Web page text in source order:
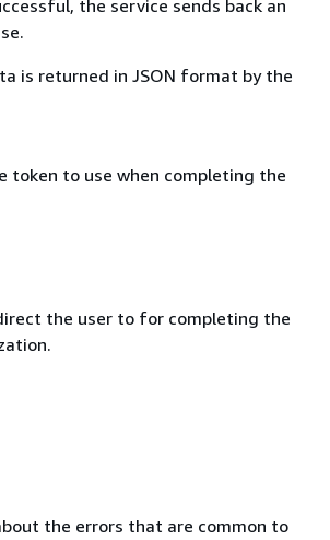
the service sends back an
is returned in JSON format by the
token to use when completing the
the user to for completing the
the errors that are common to